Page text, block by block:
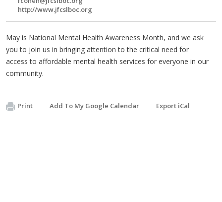
http://www.jfcslboc.org
May is National Mental Health Awareness Month, and we ask
you to join us in bringing attention to the critical need for
access to affordable mental health services for everyone in our
community.
Print Add To My Google Calendar Export iCal